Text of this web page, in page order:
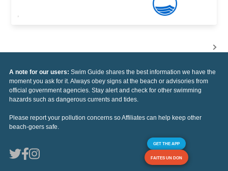
,
A note for our users: Swim Guide shares the best information we have the
moment you ask for it. Always obey signs at the beach or advisories from
official government agencies. Stay alert and check for other swimming
hazards such as dangerous currents and tides.
Please report your pollution concerns so Affiliates can help keep other
beach-goers safe.
GET THE APP
FAITES UN DON